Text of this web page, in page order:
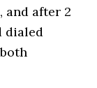
and after 2
dialed